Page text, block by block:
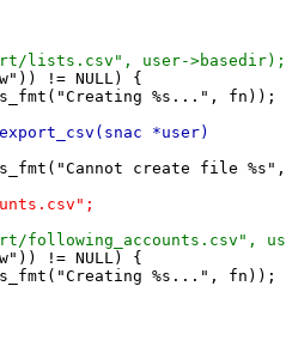
!= NULL) {
%s...", fn));
create file
!= NULL) {
%s...", fn));